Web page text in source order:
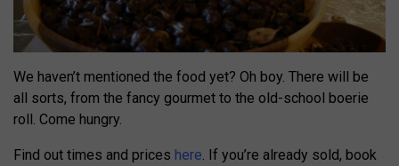
We haven’t mentioned the food yet? Oh boy. There will be
all sorts, from the fancy gourmet to the old-school boerie
roll. Come hungry.
Find out times and prices here . If you’re already sold, book